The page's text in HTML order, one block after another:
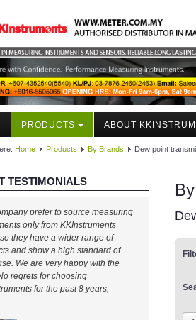
PRODUCTS ABOUT
Home Products By Brands Dew point
TESTIMONIALS
prefer to source measuring
only from KKInstruments
they have a wider range of
and show a high standard of
We are very happy with the
regrets for choosing
for the past 8 years,